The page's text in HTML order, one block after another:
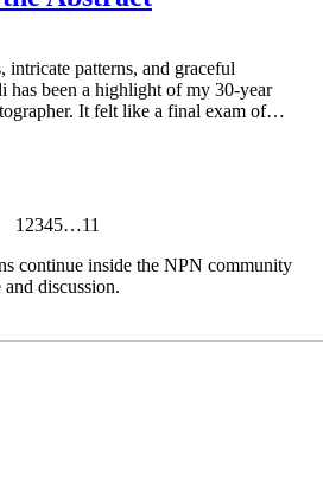
patterns, and graceful
has been a highlight of my 30-year
It felt like a final exam of…
1 2345…11
continue inside the NPN community
discussion.